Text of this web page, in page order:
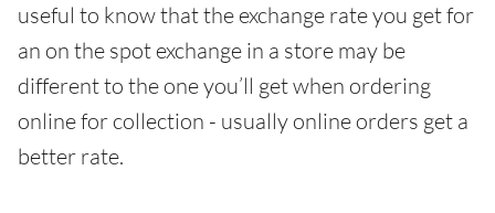
useful to know that the exchange rate you get for
an on the spot exchange in a store may be
different to the one you’ll get when ordering
online for collection - usually online orders get a
better rate.